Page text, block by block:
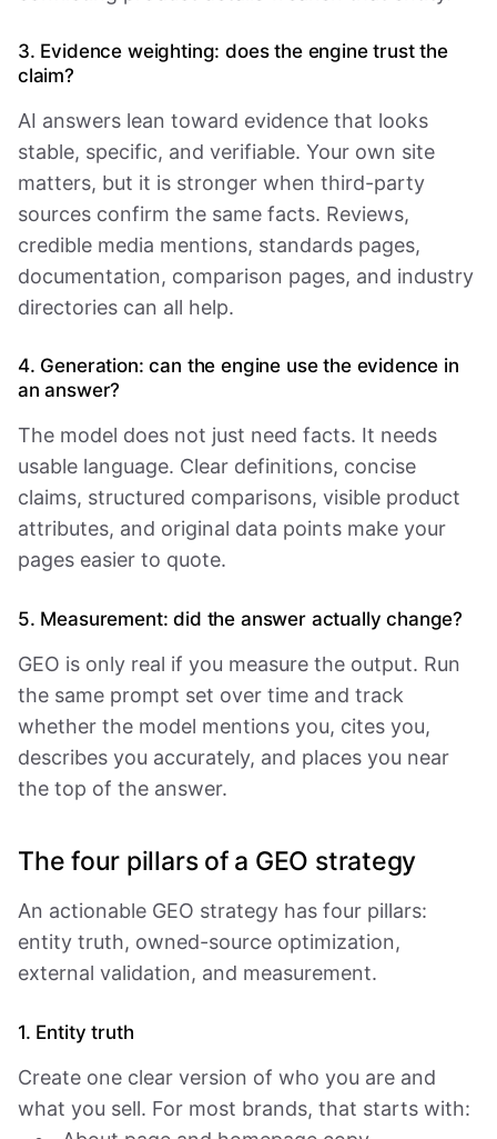
3. Evidence weighting: does the engine trust the
claim?
AI answers lean toward evidence that looks
stable, specific, and verifiable. Your own site
matters, but it is stronger when third-party
sources confirm the same facts. Reviews,
credible media mentions, standards pages,
documentation, comparison pages, and industry
directories can all help.
4. Generation: can the engine use the evidence in
an answer?
The model does not just need facts. It needs
usable language. Clear definitions, concise
claims, structured comparisons, visible product
attributes, and original data points make your
pages easier to quote.
5. Measurement: did the answer actually change?
GEO is only real if you measure the output. Run
the same prompt set over time and track
whether the model mentions you, cites you,
describes you accurately, and places you near
the top of the answer.
The four pillars of a GEO strategy
An actionable GEO strategy has four pillars:
entity truth, owned-source optimization,
external validation, and measurement.
1. Entity truth
Create one clear version of who you are and
what you sell. For most brands, that starts with: